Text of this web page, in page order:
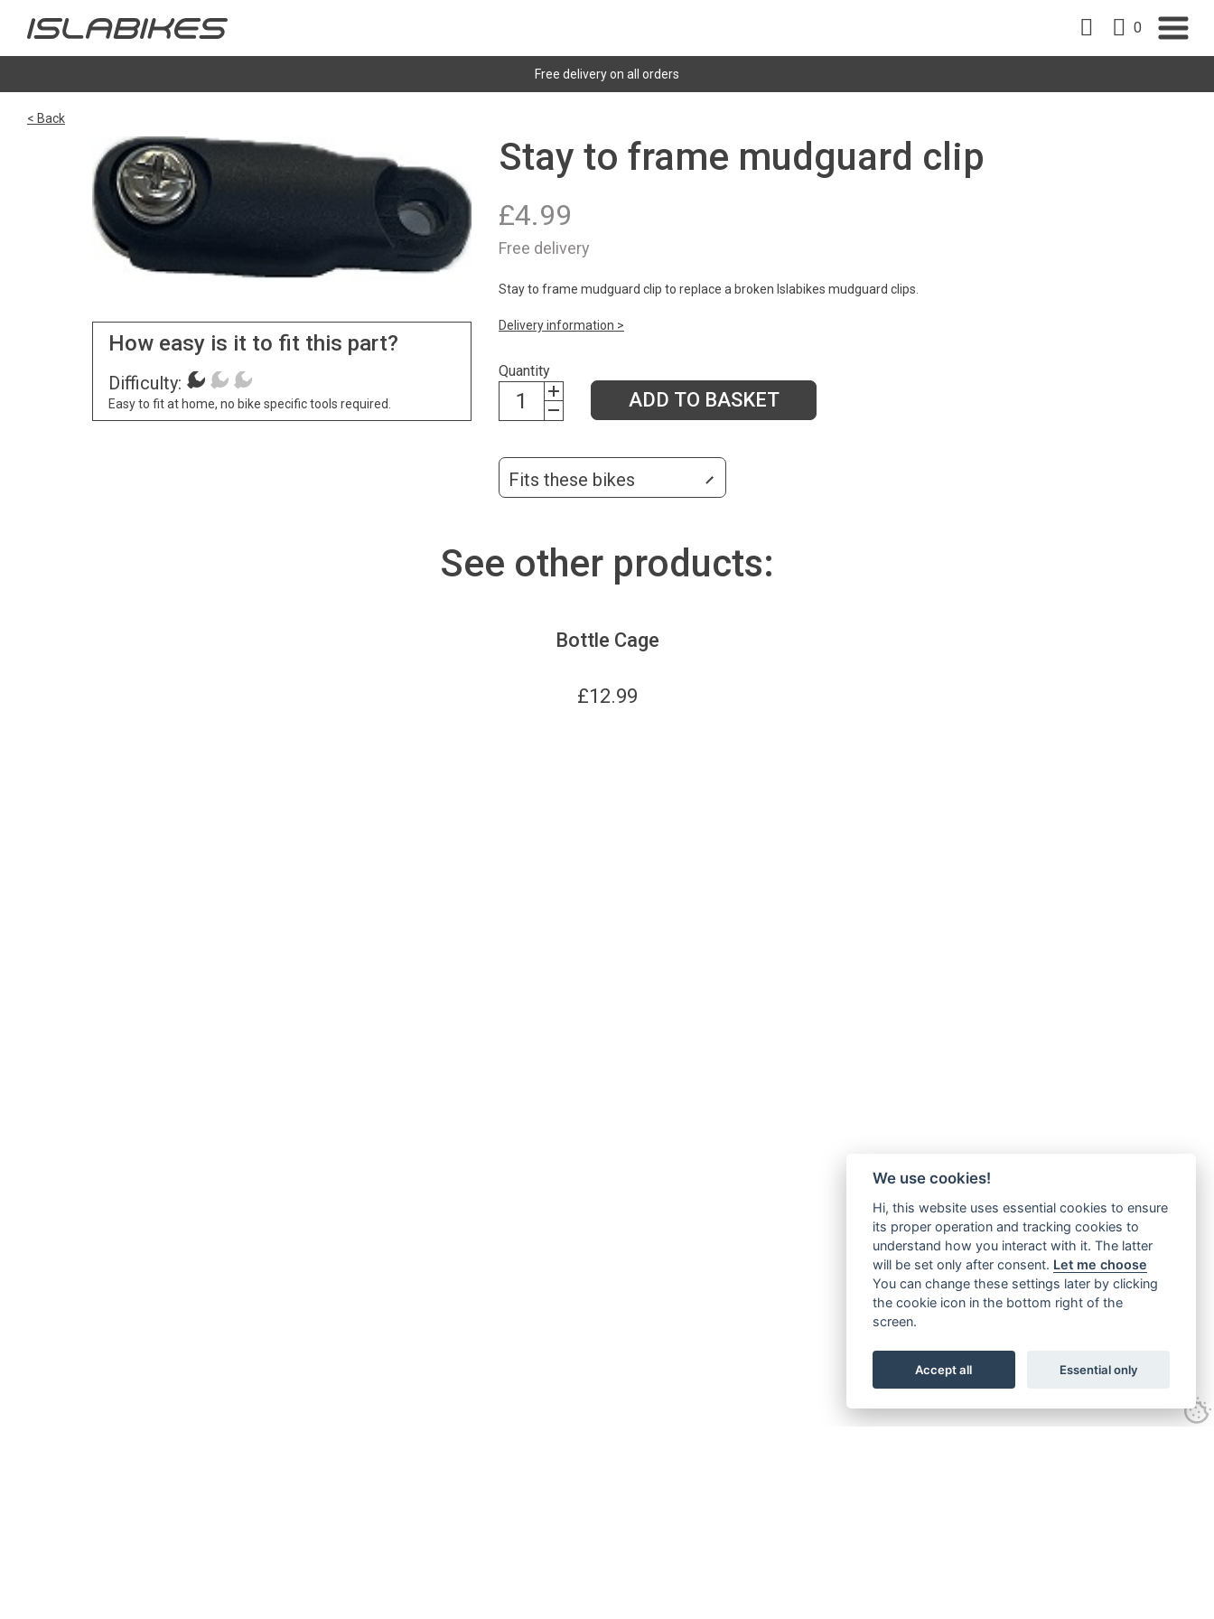
0
Free delivery on all orders
< Back
How easy is it to fit this part?
Difficulty:
Easy to fit at home, no bike specific tools required.
Stay to frame mudguard clip
£4.99
Free delivery
Stay to frame mudguard clip to replace a broken Islabikes mudguard clips.
Delivery information >
Quantity
ADD TO BASKET
Fits these bikes
See other products:
Bottle Cage
£12.99
We use cookies!
Hi, this website uses essential cookies to ensure
its proper operation and tracking cookies to
understand how you interact with it. The latter
will be set only after consent. Let me choose
You can change these settings later by clicking
the cookie icon in the bottom right of the
screen.
Accept all Essential only